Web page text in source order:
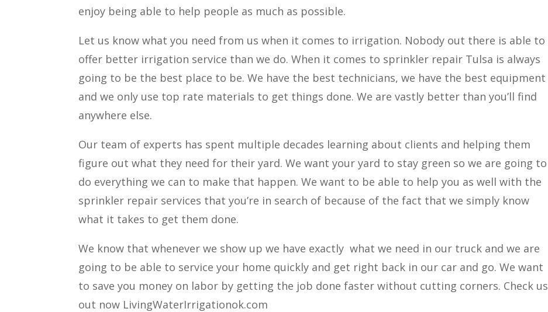
enjoy being able to help people as much as possible.
Let us know what you need from us when it comes to irrigation. Nobody out there is able to
offer better irrigation service than we do. When it comes to sprinkler repair Tulsa is always
going to be the best place to be. We have the best technicians, we have the best equipment
and we only use top rate materials to get things done. We are vastly better than you’ll find
anywhere else.
Our team of experts has spent multiple decades learning about clients and helping them
figure out what they need for their yard. We want your yard to stay green so we are going to
do everything we can to make that happen. We want to be able to help you as well with the
sprinkler repair services that you’re in search of because of the fact that we simply know
what it takes to get them done.
We know that whenever we show up we have exactly what we need in our truck and we are
going to be able to service your home quickly and get right back in our car and go. We want
to save you money on labor by getting the job done faster without cutting corners. Check us
out now LivingWaterIrrigationok.com